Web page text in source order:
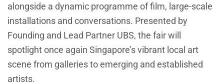
alongside a dynamic programme of film, large-scale
installations and conversations. Presented by
Founding and Lead Partner UBS, the fair will
spotlight once again Singapore’s vibrant local art
scene from galleries to emerging and established
artists.